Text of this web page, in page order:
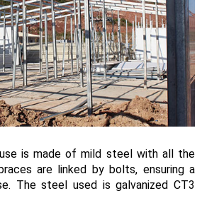
is made of mild steel with all the
are linked by bolts, ensuring a
The steel used is galvanized CT3